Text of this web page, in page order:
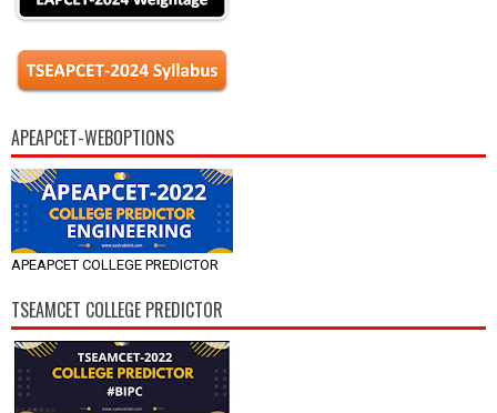
APEAPCET-WEBOPTIONS
APEAPCET COLLEGE PREDICTOR
TSEAMCET COLLEGE PREDICTOR